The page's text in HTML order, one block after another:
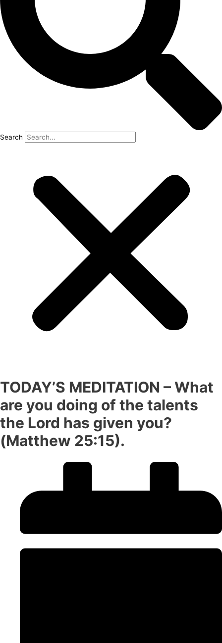
Search
TODAY’S MEDITATION – What
are you doing of the talents
the Lord has given you?
(Matthew 25:15).